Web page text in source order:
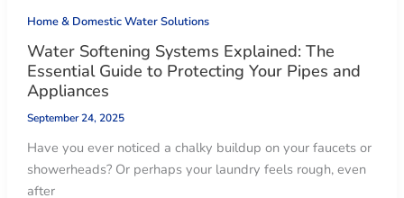
Home & Domestic Water Solutions
Water Softening Systems Explained: The
Essential Guide to Protecting Your Pipes and
Appliances
September 24, 2025
Have you ever noticed a chalky buildup on your faucets or
showerheads? Or perhaps your laundry feels rough, even
after